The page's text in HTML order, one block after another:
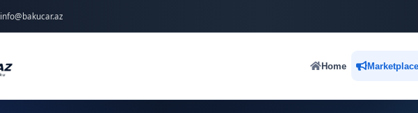
info@bakucar.az
Home Marketplace